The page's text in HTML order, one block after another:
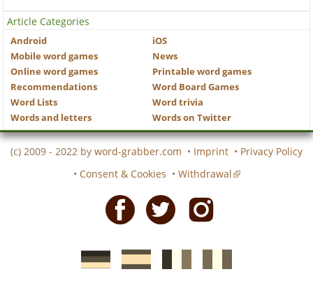
Article Categories
Android
iOS
Mobile word games
News
Online word games
Printable word games
Recommendations
Word Board Games
Word Lists
Word trivia
Words and letters
Words on Twitter
(c) 2009 - 2022 by word-grabber.com • Imprint • Privacy Policy
• Consent & Cookies • Withdrawal